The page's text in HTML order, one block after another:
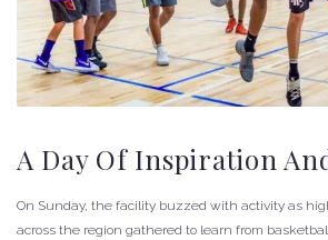
A Day Of Inspiration
On Sunday, the facility buzzed with activity as
across the region gathered to learn from